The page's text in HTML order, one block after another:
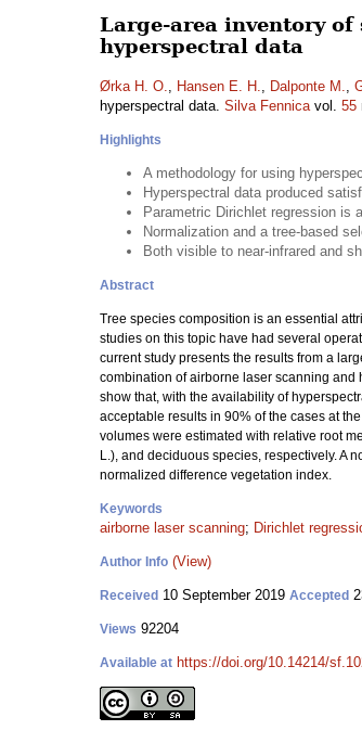
Large-area inventory
hyperspectral data
Ørka H. O., Hansen E. H., Dalponte M.,
hyperspectral data. Silva Fennicavol. 55
Highlights
A methodology for using
Hyperspectral data produced
Parametric Dirichlet regression is
Normalization and a tree-based
Both visible to near-infrared and
Abstract
Tree species composition is an essential
studies on this topic have had several
current study presents the results from a
combination of airborne laser scanning
show that, with the availability of
acceptable results in 90% of the cases at
volumes were estimated with relative root
L.), and deciduous species, respectively. A
normalized difference vegetation index.
Keywords
airborne laser scanning; Dirichlet
Author Info (View)
Received 10 September 2019 Accepted
Views 92204
Available at https://doi.org/10.14214/